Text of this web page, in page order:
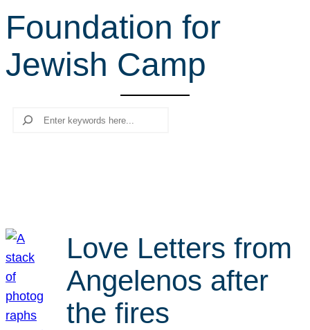
r
h
Foundation for
Jewish Camp
Search
Love Letters from
Angelenos after
the fires